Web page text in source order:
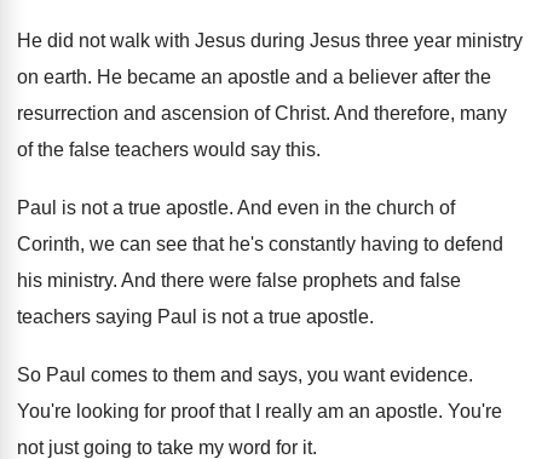
He did not walk with Jesus during Jesus three year ministry
on earth. He became an apostle and a believer after the
resurrection and ascension of Christ. And therefore, many
of the false teachers would say this.
Paul is not a true apostle. And even in the church of
Corinth, we can see that he's constantly having to defend
his ministry. And there were false prophets and false
teachers saying Paul is not a true apostle.
So Paul comes to them and says, you want evidence.
You're looking for proof that I really am an apostle. You're
not just going to take my word for it.